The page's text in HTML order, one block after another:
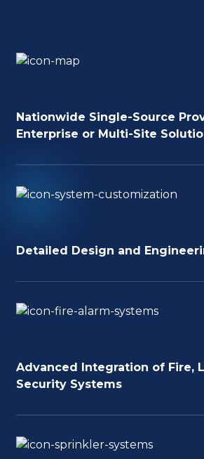
Nationwide Single-Source
Enterprise or Multi-Site
Detailed Design and
Advanced Integration of Fire,
Security Systems